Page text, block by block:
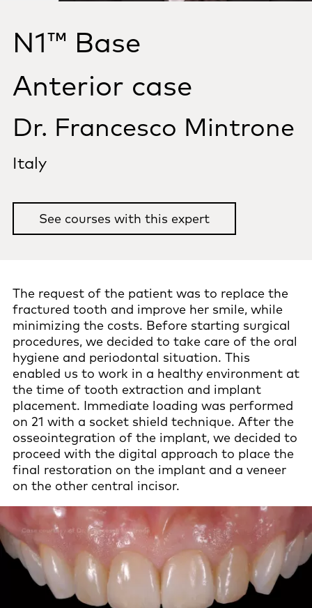
N1™ Base
Anterior case
Dr. Francesco Mintrone
Italy
See courses with this expert
The request of the patient was to replace the
fractured tooth and improve her smile, while
minimizing the costs. Before starting surgical
procedures, we decided to take care of the oral
hygiene and periodontal situation. This
enabled us to work in a healthy environment at
the time of tooth extraction and implant
placement. Immediate loading was performed
on 21 with a socket shield technique. After the
osseointegration of the implant, we decided to
proceed with the digital approach to place the
final restoration on the implant and a veneer
on the other central incisor.